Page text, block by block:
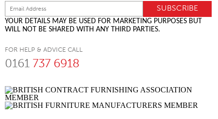
YOUR DETAILS MAY BE USED FOR MARKETING PURPOSES BUT
WILL NOT BE SHARED WITH ANY THIRD PARTIES.
FOR HELP & ADVICE CALL
0161 737 6918